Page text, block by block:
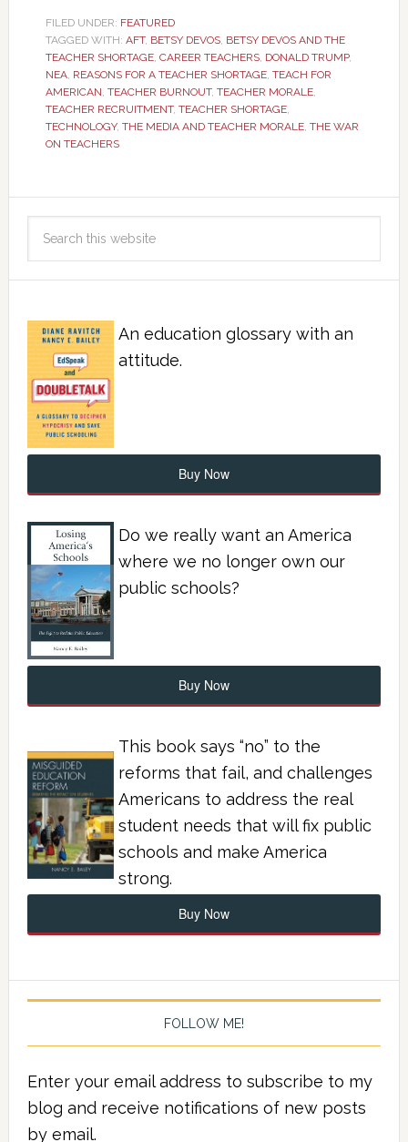
FILED UNDER: FEATURED
TAGGED WITH: AFT, BETSY DEVOS, BETSY DEVOS AND THE
TEACHER SHORTAGE, CAREER TEACHERS, DONALD TRUMP,
NEA, REASONS FOR A TEACHER SHORTAGE, TEACH FOR
AMERICAN, TEACHER BURNOUT, TEACHER MORALE,
TEACHER RECRUITMENT, TEACHER SHORTAGE,
TECHNOLOGY, THE MEDIA AND TEACHER MORALE, THE WAR
ON TEACHERS
An education glossary with an
attitude.
Buy Now
Do we really want an America
where we no longer own our
public schools?
Buy Now
This book says “no” to the
reforms that fail, and challenges
Americans to address the real
student needs that will fix public
schools and make America
strong.
Buy Now
FOLLOW ME!
Enter your email address to subscribe to my
blog and receive notifications of new posts
by email.